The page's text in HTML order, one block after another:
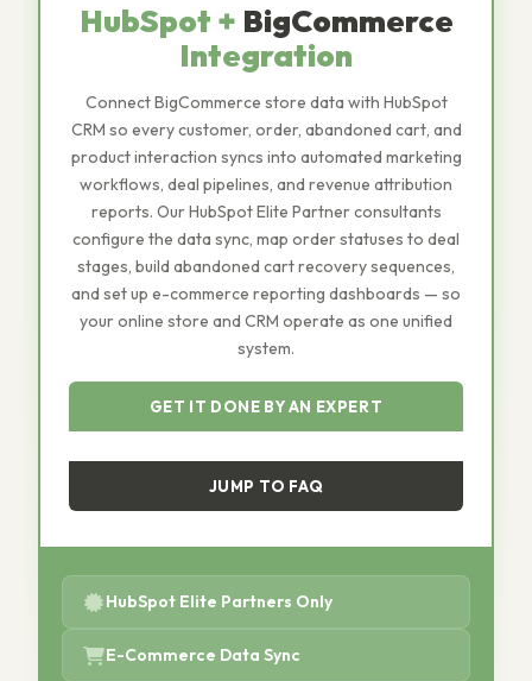
HubSpot + BigCommerce
Integration
Connect BigCommerce store data with HubSpot
CRM so every customer, order, abandoned cart, and
product interaction syncs into automated marketing
workflows, deal pipelines, and revenue attribution
reports. Our HubSpot Elite Partner consultants
configure the data sync, map order statuses to deal
stages, build abandoned cart recovery sequences,
and set up e-commerce reporting dashboards — so
your online store and CRM operate as one unified
system.
GET IT DONE BY AN EXPERT
JUMP TO FAQ
HubSpot Elite Partners Only
E-Commerce Data Sync